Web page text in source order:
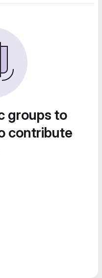
groups to
contribute